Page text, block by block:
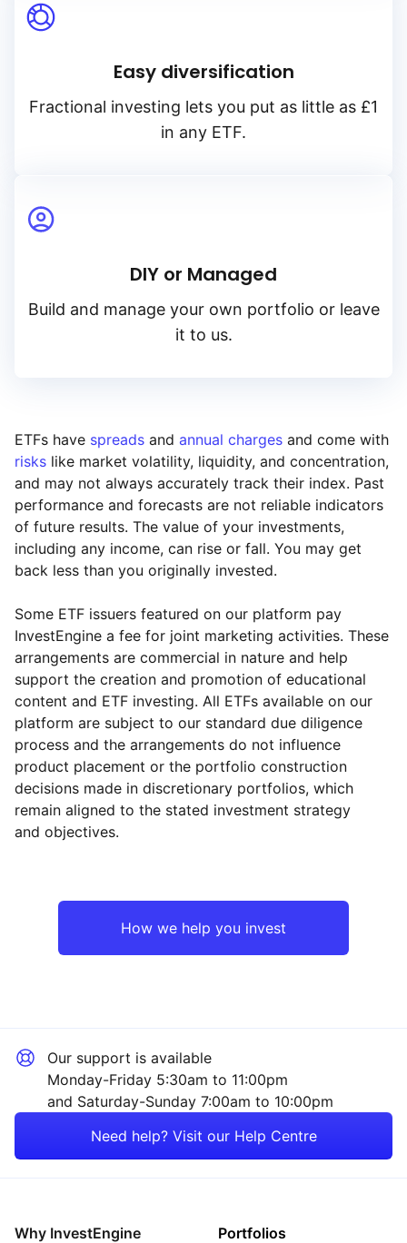
Reset Region
Reset Sector
Mining
Easy diversification
Fractional investing lets you put as little as £1
in any ETF.
DIY or Managed
Build and manage your own portfolio or leave
it to us.
ETFs have spreads and annual charges and come with
risks like market volatility, liquidity, and concentration,
and may not always accurately track their index. Past
performance and forecasts are not reliable indicators
of future results. The value of your investments,
including any income, can rise or fall. You may get
back less than you originally invested.
Some ETF issuers featured on our platform pay
InvestEngine a fee for joint marketing activities. These
arrangements are commercial in nature and help
support the creation and promotion of educational
content and ETF investing. All ETFs available on our
platform are subject to our standard due diligence
process and the arrangements do not influence
product placement or the portfolio construction
decisions made in discretionary portfolios, which
remain aligned to the stated investment strategy
and objectives.
How we help you invest
Our support is available
Monday-Friday 5:30am to 11:00pm
and Saturday-Sunday 7:00am to 10:00pm
Need help? Visit our Help Centre
Why InvestEngine Portfolios